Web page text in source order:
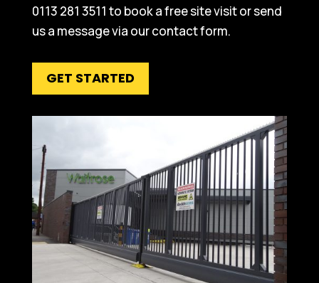
0113 281 3511 to book a free site visit or send
us a message via our contact form.
GET STARTED